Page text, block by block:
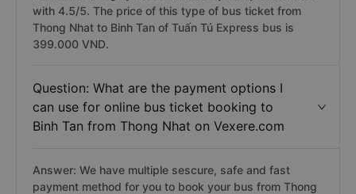
with 4.5/5. The price of this type of bus ticket from
Thong Nhat to Binh Tan of Tuấn Tú Express bus is
399.000 VND.
Question: What are the payment options I
can use for online bus ticket booking to
Binh Tan from Thong Nhat on Vexere.com
Answer: We have multiple sescure, safe and fast
payment method for you to book your bus from Thong